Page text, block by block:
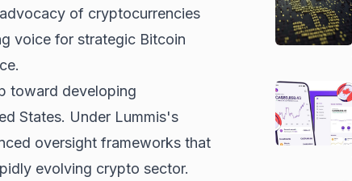
of cryptocurrencies
voice for strategic Bitcoin
toward developing
States. Under Lummis's
oversight frameworks that
evolving crypto sector.